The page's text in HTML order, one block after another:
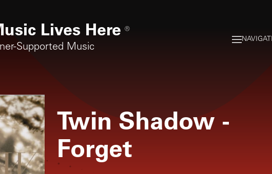
Lives Here ®
Supported Music
Twin Shadow -
Forget